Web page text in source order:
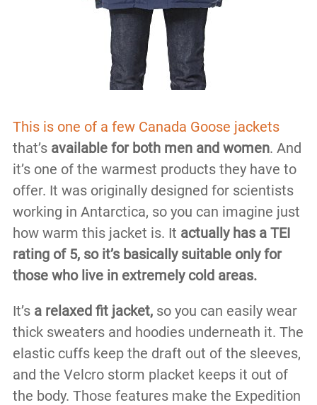
This is one of a few Canada Goose jackets
that’s available for both men and women. And
it’s one of the warmest products they have to
offer. It was originally designed for scientists
working in Antarctica, so you can imagine just
how warm this jacket is. It actually has a TEI
rating of 5, so it’s basically suitable only for
those who live in extremely cold areas.
It’s a relaxed fit jacket, so you can easily wear
thick sweaters and hoodies underneath it. The
elastic cuffs keep the draft out of the sleeves,
and the Velcro storm placket keeps it out of
the body. Those features make the Expedition